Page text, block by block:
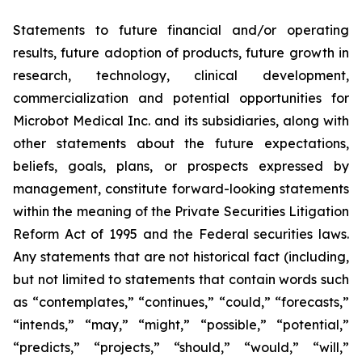
Statements to future financial and/or operating
results, future adoption of products, future growth in
research, technology, clinical development,
commercialization and potential opportunities for
Microbot Medical Inc. and its subsidiaries, along with
other statements about the future expectations,
beliefs, goals, plans, or prospects expressed by
management, constitute forward-looking statements
within the meaning of the Private Securities Litigation
Reform Act of 1995 and the Federal securities laws.
Any statements that are not historical fact (including,
but not limited to statements that contain words such
as “contemplates,” “continues,” “could,” “forecasts,”
“intends,” “may,” “might,” “possible,” “potential,”
“predicts,” “projects,” “should,” “would,” “will,”